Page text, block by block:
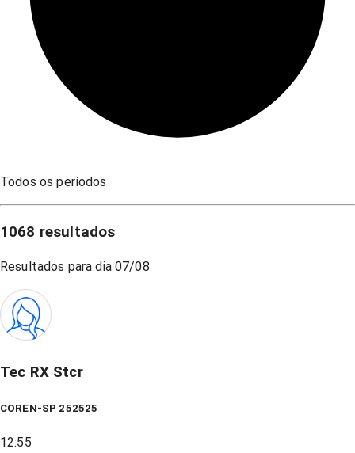
Todos os períodos
1068 resultados
Resultados para dia 07/08
Tec RX Stcr
COREN-SP 252525
12:55